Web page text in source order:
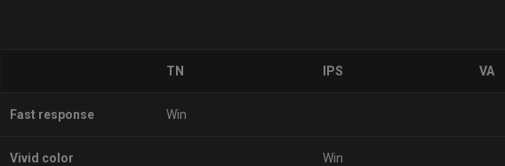
TN IPS VA
Fast response Win
Vivid color Win